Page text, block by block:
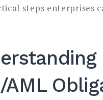
steps enterprises
AML